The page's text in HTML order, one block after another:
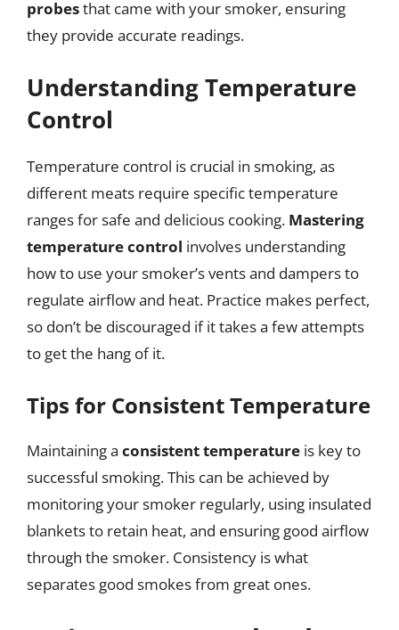
probesthat came with your smoker, ensuring
they provide accurate readings.
Understanding Temperature
Control
Temperature control is crucial in smoking, as
different meats require specific temperature
ranges for safe and delicious cooking. Mastering
temperature control involves understanding
how to use your smoker’s vents and dampers to
regulate airflow and heat. Practice makes perfect,
so don’t be discouraged if it takes a few attempts
to get the hang of it.
Tips for Consistent Temperature
Maintaining a consistent temperature is key to
successful smoking. This can be achieved by
monitoring your smoker regularly, using insulated
blankets to retain heat, and ensuring good airflow
through the smoker. Consistency is what
separates good smokes from great ones.